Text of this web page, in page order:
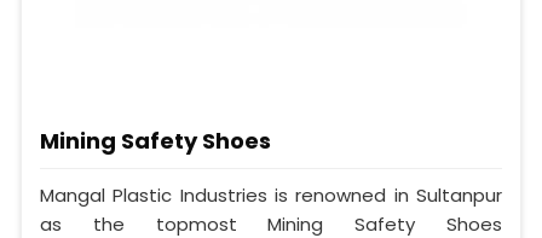
Mining Safety Shoes
Mangal Plastic Industries is renowned in Sultanpur
as the topmost Mining Safety Shoes